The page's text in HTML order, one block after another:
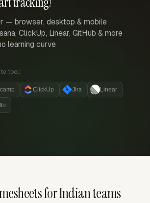
— browser, desktop & mobile
ClickUp, Linear, GitHub & more
learning curve
tool:
ClickUp Jira Linear
for Indian teams